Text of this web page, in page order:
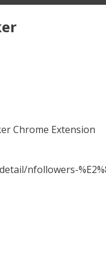
Chrome Extension
nfollowers-